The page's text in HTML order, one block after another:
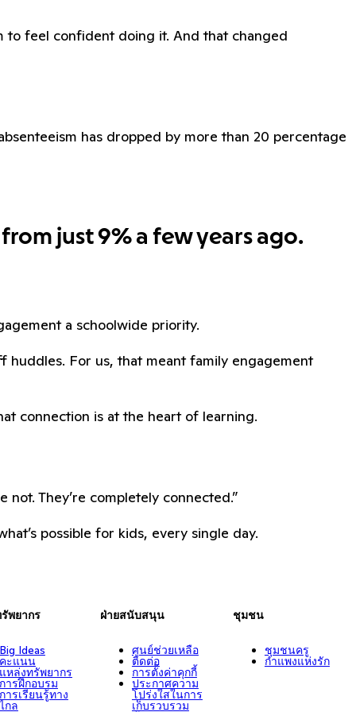
to feel confident doing it. And that changed
has dropped by more than 20 percentage
just 9% a few years ago.
a schoolwide priority.
huddles. For us, that meant family engagement
connection is at the heart of learning.
They’re completely connected.”
possible for kids, every single day.
พยากร
Ideas
ะแนน
หล่งทรัพยากร
ารฝึกอบรม
ารเรียนรู้ทาง
กล
ฝ่ายสนับสนุน
ศูนย์ช่วยเหลือ
ติดต่อ
การตั้งค่าคุกกี้
ประกาศความ
โปร่งใสในการ
เก็บรวบรวม
ชุมชน
ชุมชนครู
กำแพงแห่งรัก